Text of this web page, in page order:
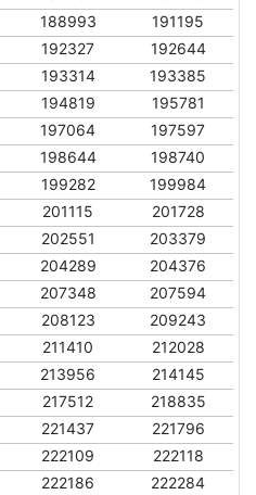
188993
191195
192327
192644
193314
193385
194819
195781
197064
197597
198644
198740
199282
199984
201115
201728
202551
203379
204289
204376
207348
207594
208123
209243
211410
212028
213956
214145
217512
218835
221437
221796
222109
222118
222186
222284